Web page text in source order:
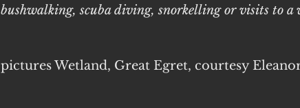
bushwalking, scuba diving, snorkelling or visits to
pictures Wetland, Great Egret, courtesy